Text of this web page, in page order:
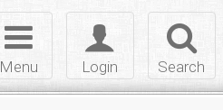
Search
Toggle
login
Login
Toggle
navigation
Menu